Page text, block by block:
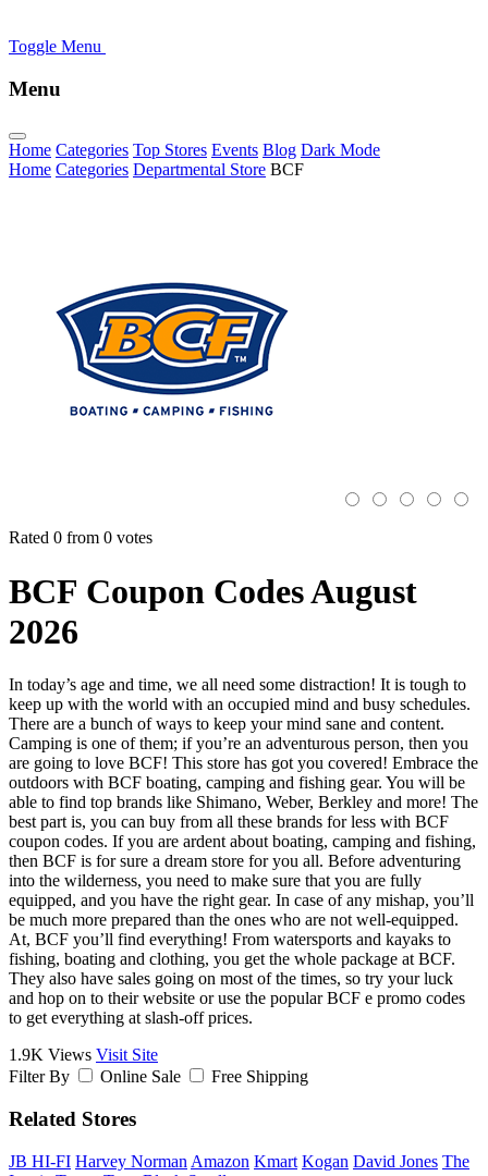
Toggle Menu
Menu
Home Categories Top Stores Events Blog Dark Mode
Home Categories Departmental Store BCF
Rated 0 from 0 votes
BCF Coupon Codes August
2026
In today’s age and time, we all need some distraction! It is tough to
keep up with the world with an occupied mind and busy schedules.
There are a bunch of ways to keep your mind sane and content.
Camping is one of them; if you’re an adventurous person, then you
are going to love BCF! This store has got you covered! Embrace the
outdoors with BCF boating, camping and fishing gear. You will be
able to find top brands like Shimano, Weber, Berkley and more! The
best part is, you can buy from all these brands for less with BCF
coupon codes. If you are ardent about boating, camping and fishing,
then BCF is for sure a dream store for you all. Before adventuring
into the wilderness, you need to make sure that you are fully
equipped, and you have the right gear. In case of any mishap, you’ll
be much more prepared than the ones who are not well-equipped.
At, BCF you’ll find everything! From watersports and kayaks to
fishing, boating and clothing, you get the whole package at BCF.
They also have sales going on most of the times, so try your luck
and hop on to their website or use the popular BCF e promo codes
to get everything at slash-off prices.
1.9K Views Visit Site
Filter By
Online Sale Free Shipping
Related Stores
JB HI-FI Harvey Norman Amazon Kmart Kogan David Jones The